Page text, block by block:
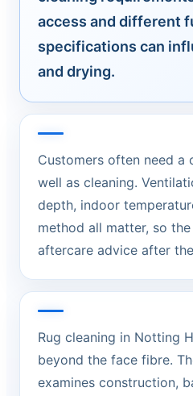
access and different
specifications can
and drying.
Customers often need a
well as cleaning.
depth, indoor
method all matter, so
aftercare advice after
Rug cleaning in Notting
beyond the face fibre.
examines construction,